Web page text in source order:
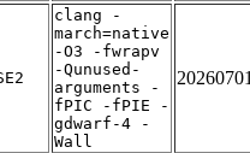
clang -
march=native
-O3 -fwrapv
-Qunused-
arguments -
fPIC -fPIE -
gdwarf-4 -
Wall